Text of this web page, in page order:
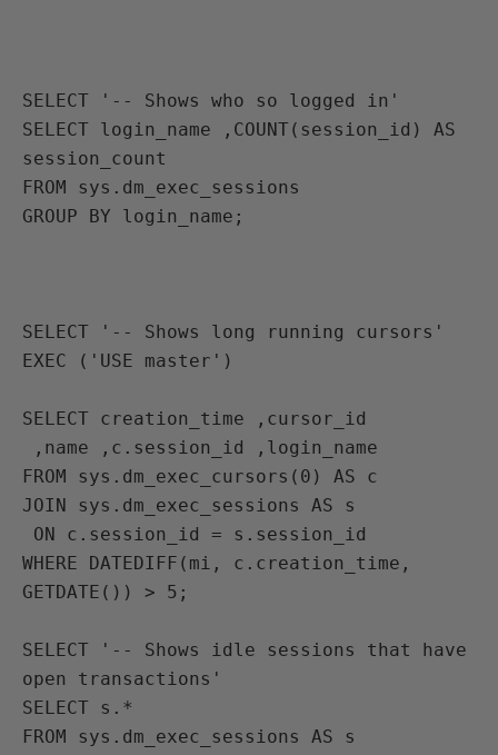
SELECT '-- Shows who so logged in'
SELECT login_name ,COUNT(session_id) AS
session_count
FROM sys.dm_exec_sessions
GROUP BY login_name;
SELECT '-- Shows long running cursors'
EXEC ('USE master')
SELECT creation_time ,cursor_id
,name ,c.session_id ,login_name
FROM sys.dm_exec_cursors(0) AS c
JOIN sys.dm_exec_sessions AS s
ON c.session_id = s.session_id
WHERE DATEDIFF(mi, c.creation_time,
GETDATE()) > 5;
SELECT '-- Shows idle sessions that have
open transactions'
SELECT s.*
FROM sys.dm_exec_sessions AS s